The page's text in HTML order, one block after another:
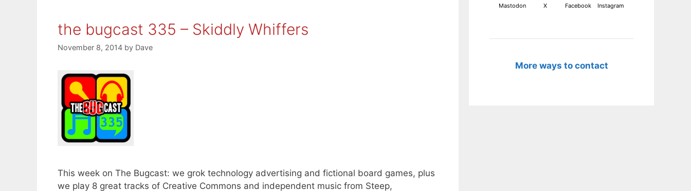
the bugcast 335 – Skiddly Whiffers
November 8, 2014 by Dave
This week on The Bugcast: we grok technology advertising and fictional board games, plus
we play 8 great tracks of Creative Commons and independent music from Steep,
Mastodon X Facebook Instagram
More ways to contact